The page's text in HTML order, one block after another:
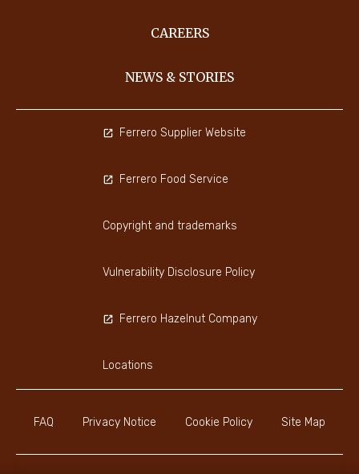
CAREERS
NEWS & STORIES
FAQ Privacy Notice Cookie Policy Site Map
Ferrero Supplier Website
Ferrero Food Service
Copyright and trademarks
Vulnerability Disclosure Policy
Ferrero Hazelnut Company
Locations